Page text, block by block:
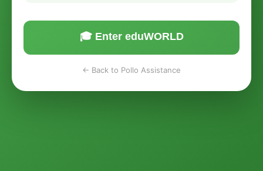
🎓 Enter eduWORLD
← Back to Pollo Assistance